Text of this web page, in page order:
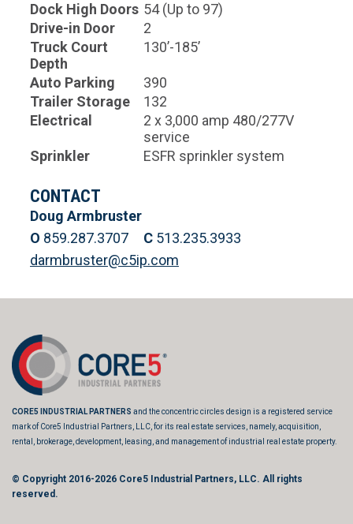
Dock High Doors 54 (Up to 97)
Drive-in Door
2
Truck Court
Depth
130’-185’
Auto Parking
390
Trailer Storage
132
Electrical
2 x 3,000 amp 480/277V
service
Sprinkler
ESFR sprinkler system
CONTACT
Doug Armbruster
O 859.287.3707 C 513.235.3933
darmbruster@c5ip.com
CORE5 INDUSTRIAL PARTNERS and the concentric circles design is a registered service
mark of Core5 Industrial Partners, LLC, for its real estate services, namely, acquisition,
rental, brokerage, development, leasing, and management of industrial real estate property.
© Copyright 2016-2026 Core5 Industrial Partners, LLC. All rights
reserved.